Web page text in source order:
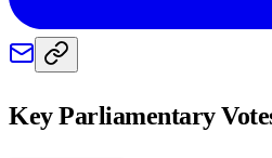
Key Parliamentary